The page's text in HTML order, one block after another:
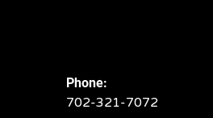
Phone:
702-321-7072